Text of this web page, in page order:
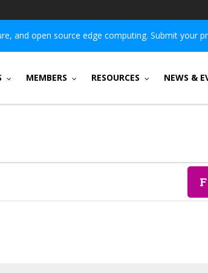
and open source edge computing. Submit your
MEMBERS RESOURCES NEWS &